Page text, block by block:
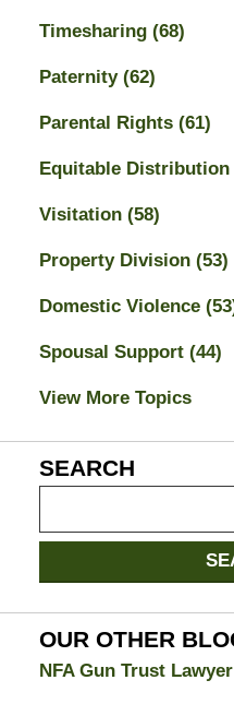
Timesharing (68)
Paternity (62)
Parental Rights (61)
Equitable Distribution
Visitation (58)
Property Division (53)
Domestic Violence
Spousal Support (44)
View More Topics
SEARCH
Divorce
Attorney
Blog
OUR OTHER
NFA Gun Trust